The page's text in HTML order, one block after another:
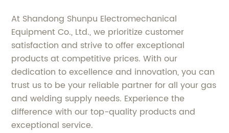
At Shandong Shunpu Electromechanical
Equipment Co., Ltd., we prioritize customer
satisfaction and strive to offer exceptional
products at competitive prices. With our
dedication to excellence and innovation, you can
trust us to be your reliable partner for all your gas
and welding supply needs. Experience the
difference with our top-quality products and
exceptional service.